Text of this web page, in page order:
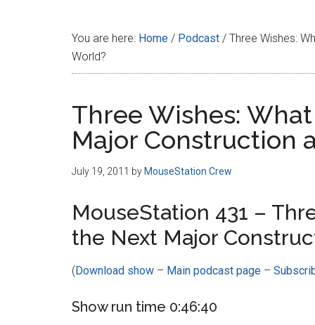
You are here: Home / Podcast / Three Wishes:
World?
Three Wishes:
Major Construction
July 19, 2011 by MouseStation Crew
MouseStation 431 –
the Next Major
(Download show – Main podcast page –
Show run time 0:46:40